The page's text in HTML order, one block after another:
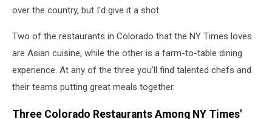
over the country, but I'd give it a shot.
Two of the restaurants in Colorado that the NY Times loves
are Asian cuisine, while the other is a farm-to-table dining
experience. At any of the three you'll find talented chefs and
their teams putting great meals together.
Three Colorado Restaurants Among NY Times'